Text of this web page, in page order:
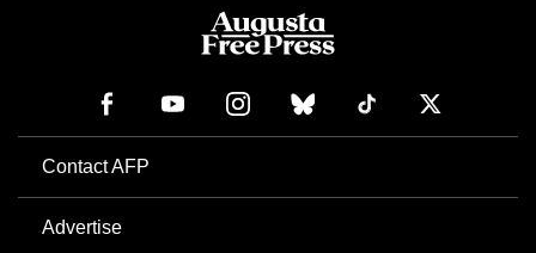
Contact AFP
Advertise